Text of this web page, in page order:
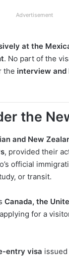
Advertisement
at the
. No part of the
the interview
the
and New
, provided their
official
or transit.
Canada, the
for a
entry visa